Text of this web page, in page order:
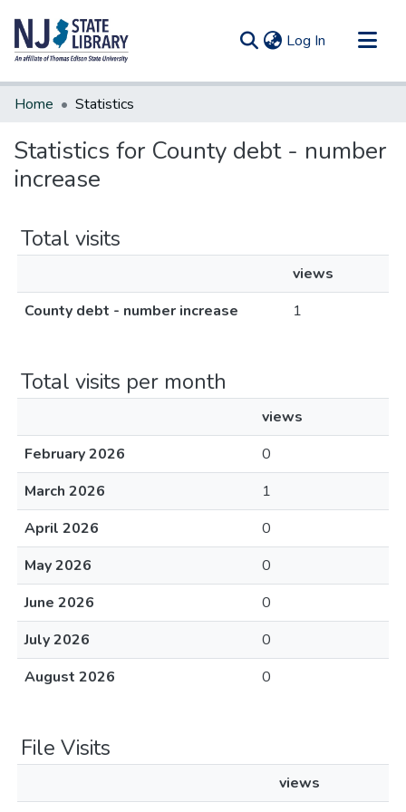
Log In (current)
Communities & Collections
Home Statistics
Statistics for County debt - number
increase
Total visits
views
County debt - number increase
1
Total visits per month
views
February 2026
0
March 2026
1
April 2026
0
May 2026
0
June 2026
0
July 2026
0
August 2026
0
File Visits
views